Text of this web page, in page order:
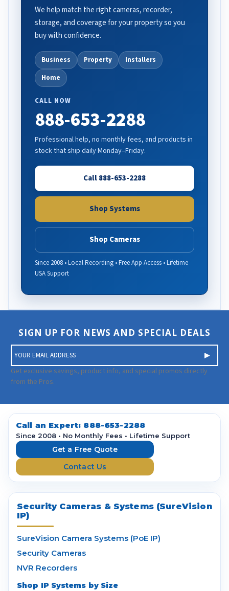
We help match the right cameras, recorder,
storage, and coverage for your property so you
buy with confidence.
Business Property
Installers
Home
CALL NOW
888-653-2288
Professional help, no monthly fees, and products in
stock that ship daily Monday–Friday.
Call 888-653-2288
Shop Systems
Shop Cameras
Since 2008 • Local Recording • Free App Access • Lifetime
USA Support
SIGN UP FOR NEWS AND SPECIAL DEALS
m
a
i
A
d
Get exclusive savings, product info, and special promos directly
from the Pros.
Call an Expert: 888-653-2288
Since 2008 • No Monthly Fees • Lifetime Support
Get a Free Quote
Contact Us
Security Cameras & Systems (SureVision
IP)
SureVision Camera Systems (PoE IP)
Security Cameras
NVR Recorders
Shop IP Systems by Size